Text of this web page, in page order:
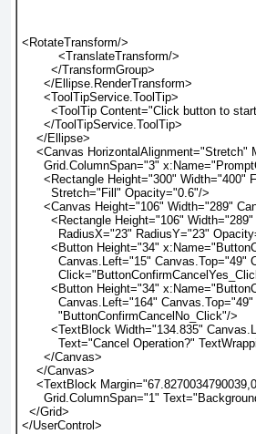
<RotateTransform/>
          <TranslateTransform/>
        </TransformGroup>
      </Ellipse.RenderTransform>
      <ToolTipService.ToolTip>
<ToolTip Content="Click button to
      </ToolTipService.ToolTip>
    </Ellipse>
<Canvas
Grid.ColumnSpan="3"
<Rectangle Height="300"
        Stretch="Fill" Opacity="0.6"/>
<Canvas Height="106" Width="289"
<Rectangle Height="106"
RadiusX="23" RadiusY="23"
<Button Height="34"
Canvas.Left="15" Canvas.Top="49"
<Button Height="34"
Canvas.Left="164"
          "ButtonConfirmCancelNo_Click"/>
<TextBlock Width="134.835"
Text="Cancel Operation?"
      </Canvas>
    </Canvas>
<TextBlock
Grid.ColumnSpan="1"
  </Grid>
</UserControl>